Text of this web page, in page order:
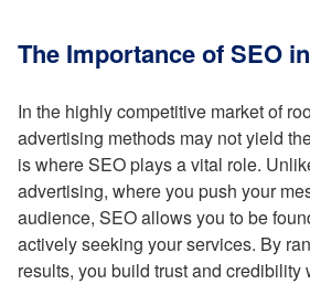
The Importance of SEO
In the highly competitive market of
advertising methods may not yield
is where SEO plays a vital role.
advertising, where you push your
audience, SEO allows you to be
actively seeking your services. By
results, you build trust and credibility